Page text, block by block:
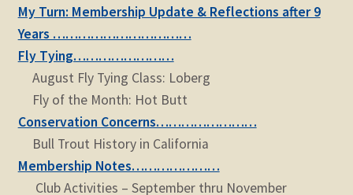
My Turn: Membership Update & Reflections after 9
Years ……………………………
Fly Tying……………………
August Fly Tying Class: Loberg
Fly of the Month: Hot Butt
Conservation Concerns……………………
Bull Trout History in California
Membership Notes…………………
Club Activities – September thru November